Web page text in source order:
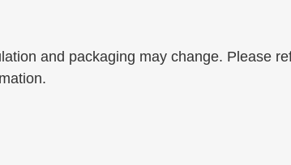
and packaging may change. Please